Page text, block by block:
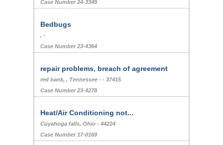
Case Number 24-3349
Bedbugs
, -
Case Number 23-4364
repair problems, breach of agreement
red bank, , Tennessee - - 37415
Case Number 23-4278
Heat/Air Conditioning not...
Cuyahoga falls, Ohio - 44224
Case Number 17-0169